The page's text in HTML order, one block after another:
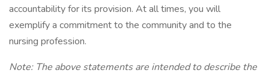
accountability for its provision. At all times, you will
exemplify a commitment to the community and to the
nursing profession.
Note: The above statements are intended to describe the